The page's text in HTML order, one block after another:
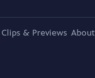
Clips & Previews About